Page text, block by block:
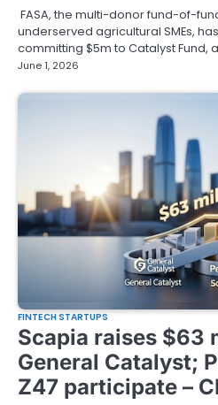
FASA, the multi-donor fund-of-
underserved agricultural SMEs,
committing $5m to Catalyst Fund,
June 1, 2026
FINTECH STARTUPS
Scapia raises $63
General Catalyst;
Z47 participate –